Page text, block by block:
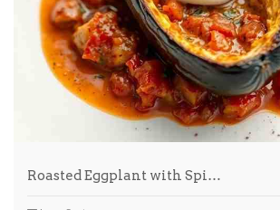
Roasted Eggplant with Spi…